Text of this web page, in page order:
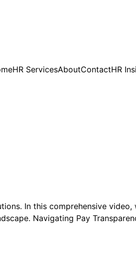
HR ServicesAboutContactHR
In this comprehensive
Navigating Pay